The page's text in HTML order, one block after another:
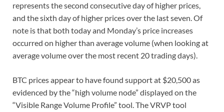
represents the second consecutive day of higher prices,
and the sixth day of higher prices over the last seven. Of
note is that both today and Monday’s price increases
occurred on higher than average volume (when looking at
average volume over the most recent 20 trading days).
BTC prices appear to have found support at $20,500 as
evidenced by the “high volume node” displayed on the
“Visible Range Volume Profile” tool. The VRVP tool